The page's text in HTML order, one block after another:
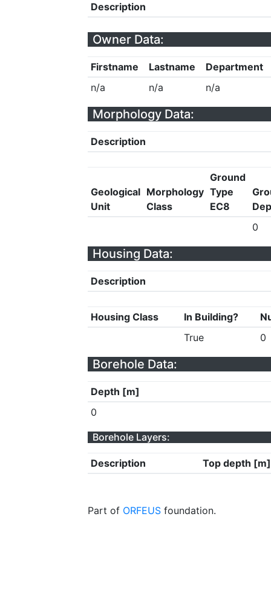
Description
Owner Data:
Firstname Lastname
Department
n/a
n/a n/a
Morphology Data:
Description
Geological
Unit
Morphology
Class
Ground
Type
EC8
0
Housing Data:
Description
Housing Class In Building?
True
0
Borehole Data:
Depth [m]
0
Borehole Layers:
Description Top depth [m]
Part of ORFEUS foundation.